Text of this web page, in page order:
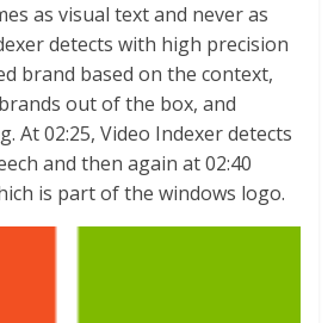
as visual text and never as
detects with high precision
brand based on the context,
out of the box, and
At 02:25, Video Indexer detects
and then again at 02:40
is part of the windows logo.